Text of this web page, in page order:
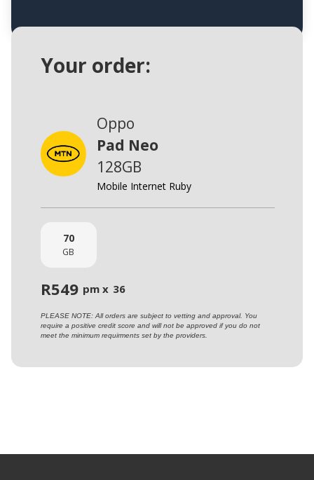
Your order:
Oppo
Pad Neo
128GB
Mobile Internet Ruby
70
GB
R549 pm x 36
PLEASE NOTE: All orders are subject to vetting and approval. You
require a positive credit score and will not be approved if you do not
meet the minimum requirments set by the providers.